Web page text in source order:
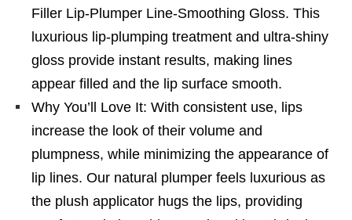
Filler Lip-Plumper Line-Smoothing Gloss. This
luxurious lip-plumping treatment and ultra-shiny
gloss provide instant results, making lines
appear filled and the lip surface smooth.
Why You’ll Love It: With consistent use, lips
increase the look of their volume and
plumpness, while minimizing the appearance of
lip lines. Our natural plumper feels luxurious as
the plush applicator hugs the lips, providing